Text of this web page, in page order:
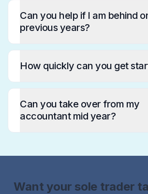
Can you help if I am behind
previous years?
How quickly can you get
Can you take over from my
accountant mid year?
Want your sole trader